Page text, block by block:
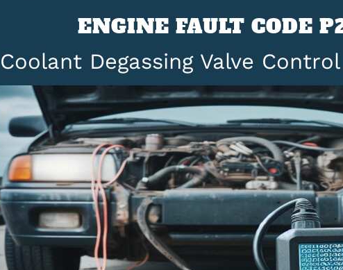
ENGINE FAULT CODE
Coolant Degassing Valve